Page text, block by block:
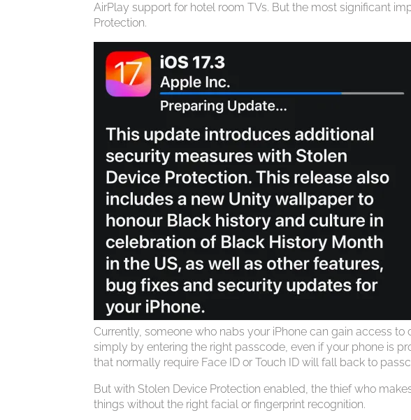
AirPlay support for hotel room TVs. But the most significant
Protection.
Currently, someone who nabs your iPhone can gain access
simply by entering the right passcode, even if your phone is
that normally require Face ID or Touch ID will fall back to
But with Stolen Device Protection enabled, the thief who
things without the right facial or fingerprint recognition.